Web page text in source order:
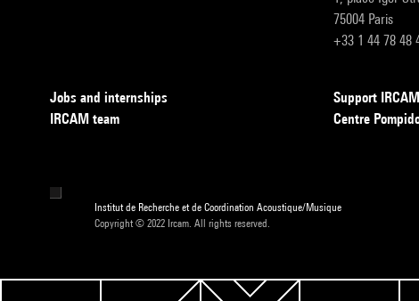
75004 Paris
+33 1 44 78 48
Jobs and internships
IRCAM team
Support IRCAM
Centre
Institut de Recherche et de Coordination Acoustique/Musique
Copyright © 2022 Ircam. All rights reserved.